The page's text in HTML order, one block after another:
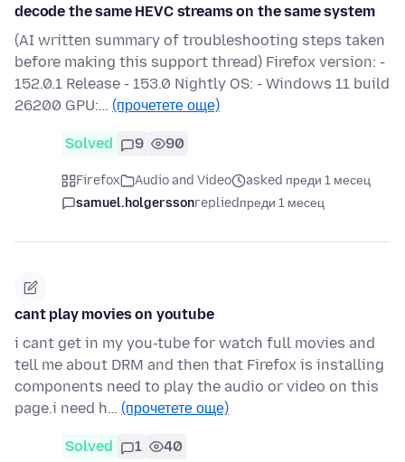
decode the same HEVC streams on the same system
(AI written summary of troubleshooting steps taken
before making this support thread) Firefox version: -
152.0.1 Release - 153.0 Nightly OS: - Windows 11 build
26200 GPU:… (прочетете още)
Solved 9 90
Firefox Audio and Video
asked преди 1 месец
samuel.holgerssonrepliedпреди 1 месец
cant play movies on youtube
i cant get in my you-tube for watch full movies and
tell me about DRM and then that Firefox is installing
components need to play the audio or video on this
page.i need h… (прочетете още)
Solved 1 40